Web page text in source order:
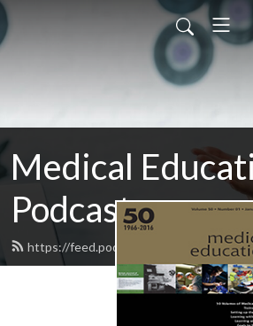
Medical
Podcasts
https://feed.podbean.com/